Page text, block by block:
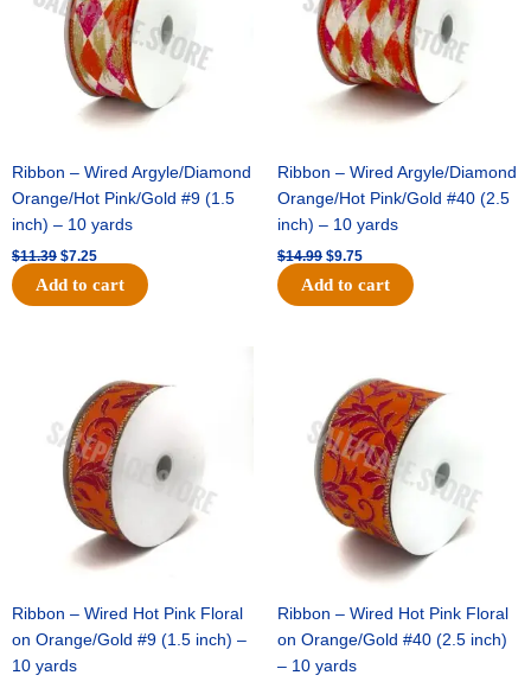
Ribbon – Wired Argyle/Diamond
Orange/Hot Pink/Gold #9 (1.5
inch) – 10 yards
$11.39 $7.25
Add to cart
Ribbon – Wired Argyle/Diamond
Orange/Hot Pink/Gold #40 (2.5
inch) – 10 yards
$14.99 $9.75
Add to cart
Ribbon – Wired Hot Pink Floral
on Orange/Gold #9 (1.5 inch) –
10 yards
was:
$13.89.
is:
$8.95.
Ribbon – Wired Hot Pink Floral
on Orange/Gold #40 (2.5 inch)
– 10 yards
was:
$19.69.
price
is:
$12.75.